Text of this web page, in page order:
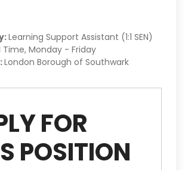
Learning Support Assistant (1:1 SEN)
Time Monday - Friday
London Borough of Southwark
FOR
POSITION